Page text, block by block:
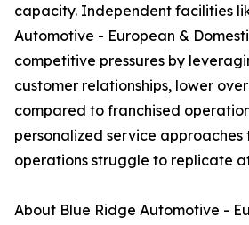
capacity. Independent facilities
Automotive - European &
competitive pressures by
customer relationships, lower
compared to franchised
personalized service
operations struggle to replicate
About Blue Ridge Automotive -